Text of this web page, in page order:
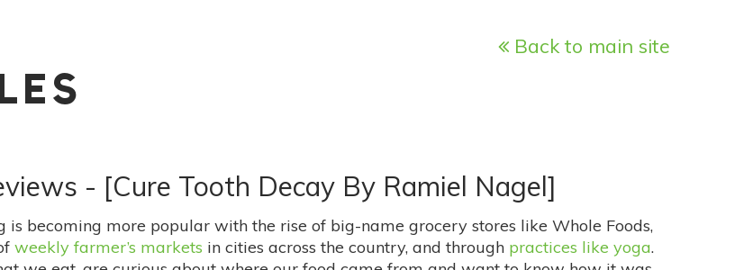
Back to main site
- [Cure Tooth Decay By Ramiel Nagel]
is becoming more popular with the rise of big-name grocery stores like Whole Foods,
weekly farmer’s markets in cities across the country, and through practices like yoga.